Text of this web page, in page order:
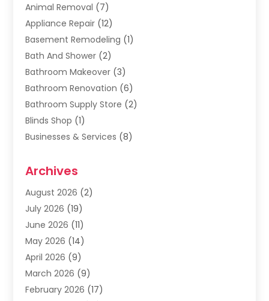
Animal Removal (7)
Appliance Repair (12)
Basement Remodeling (1)
Bath And Shower (2)
Bathroom Makeover (3)
Bathroom Renovation (6)
Bathroom Supply Store (2)
Blinds Shop (1)
Businesses & Services (8)
Carpet & Rug Dealers
Carpet Cleaning Service
Carpet Installer(2)
Carpets
(4)
Chimney Sweep
Cleaning
(1)
Cleaning Service
Cleaning Services(12)
Cleaning Tips And Tools
Archives
August 2026 (2)
July 2026 (19)
June 2026 (11)
May 2026 (14)
April 2026 (9)
March 2026 (9)
February 2026 (17)